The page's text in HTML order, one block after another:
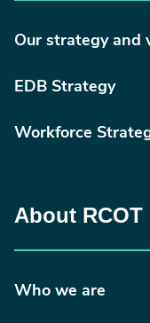
Our strategy and
EDB Strategy
Workforce
About RCOT
Who we are